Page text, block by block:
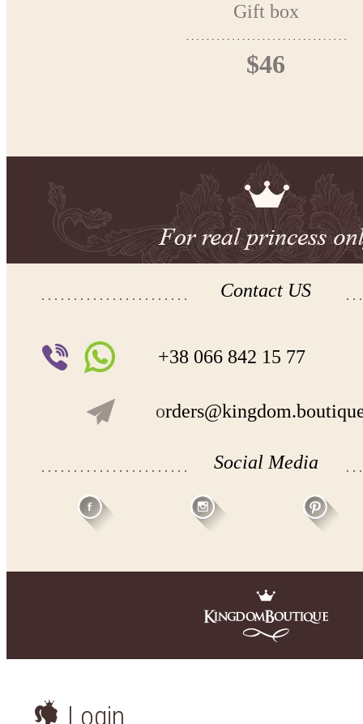
Gift box
$46
Contact US
+38 066 842 15 77
o
Social Media
Login